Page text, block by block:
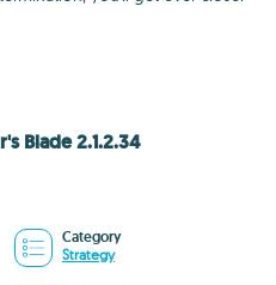
Blade 2.1.2.34
Category
Strategy